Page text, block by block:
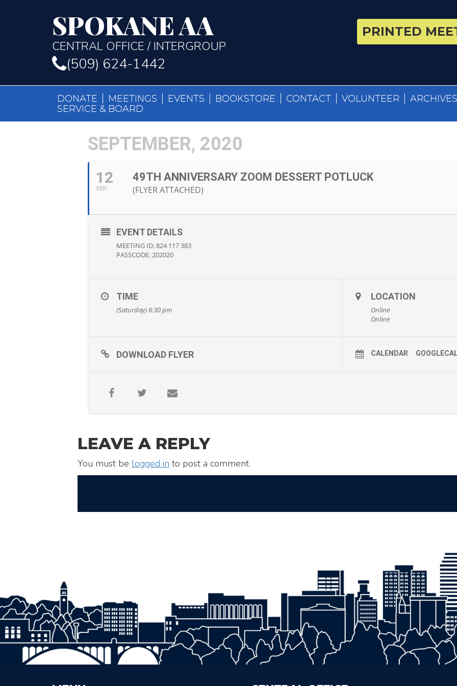
SPOKANE AA
CENTRAL OFFICE / INTERGROUP
(509) 624-1442
PRINTED
DONATE MEETINGS EVENTS BOOKSTORE CONTACT VOLUNTEER
ARCHIVES
SERVICE & BOARD
SEPTEMBER, 2020
12
SEP
49TH ANNIVERSARY ZOOM DESSERT POTLUCK
(FLYER ATTACHED)
EVENT DETAILS
MEETING ID: 824 117 383
PASSCODE: 202020
TIME
(Saturday) 6:30 pm
LOCATION
Online
Online
DOWNLOAD FLYER CALENDAR
LEAVE A REPLY
You must be logged in to post a comment.